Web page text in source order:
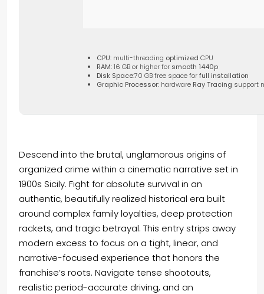
CPU: multi-threading optimized CPU
RAM:16 GB or higher for smooth 1440p
Disk Space:70 GB free space forfull installation
Graphic Processor: hardware Ray Tracing support
Descend into the brutal, unglamorous origins of
organized crime within a cinematic narrative set in
1900s Sicily. Fight for absolute survival in an
authentic, beautifully realized historical era built
around complex family loyalties, deep protection
rackets, and tragic betrayal. This entry strips away
modern excess to focus on a tight, linear, and
narrative-focused experience that honors the
franchise’s roots. Navigate tense shootouts,
realistic period-accurate driving, and an